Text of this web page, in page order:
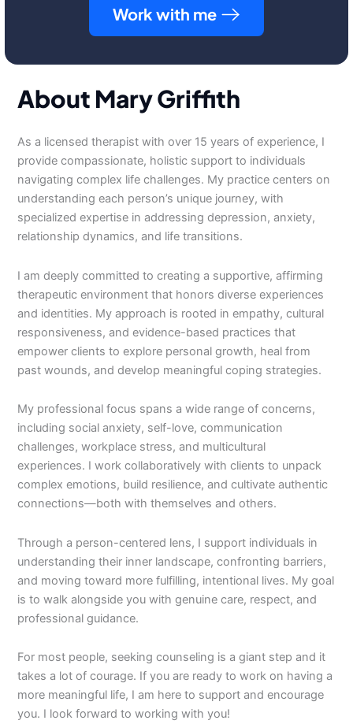
Work with me
About Mary Griffith
As a licensed therapist with over 15 years of experience, I
provide compassionate, holistic support to individuals
navigating complex life challenges. My practice centers on
understanding each person’s unique journey, with
specialized expertise in addressing depression, anxiety,
relationship dynamics, and life transitions.
I am deeply committed to creating a supportive, affirming
therapeutic environment that honors diverse experiences
and identities. My approach is rooted in empathy, cultural
responsiveness, and evidence-based practices that
empower clients to explore personal growth, heal from
past wounds, and develop meaningful coping strategies.
My professional focus spans a wide range of concerns,
including social anxiety, self-love, communication
challenges, workplace stress, and multicultural
experiences. I work collaboratively with clients to unpack
complex emotions, build resilience, and cultivate authentic
connections—both with themselves and others.
Through a person-centered lens, I support individuals in
understanding their inner landscape, confronting barriers,
and moving toward more fulfilling, intentional lives. My goal
is to walk alongside you with genuine care, respect, and
professional guidance.
For most people, seeking counseling is a giant step and it
takes a lot of courage. If you are ready to work on having a
more meaningful life, I am here to support and encourage
you. I look forward to working with you!